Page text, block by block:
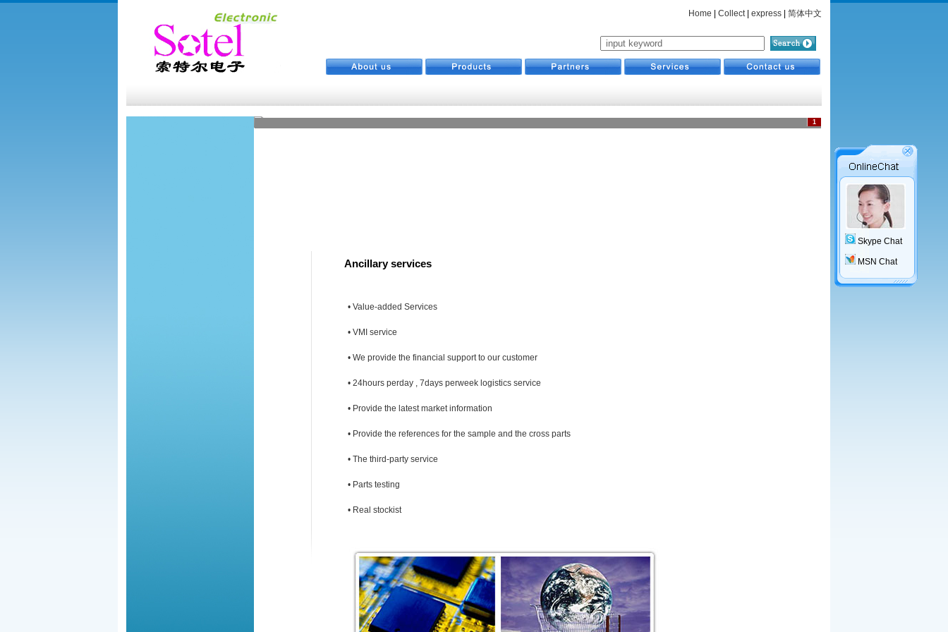
Home Collect| express 简体中文
1
Ancillary services
• Value-added Services
• VMI service
• We provide the financial support to our customer
• 24hours perday , 7days perweek logistics service
• Provide the latest market information
• Provide the references for the sample and the cross parts
• The third-party service
• Parts testing
• Real stockist
Skype Chat
MSN Chat